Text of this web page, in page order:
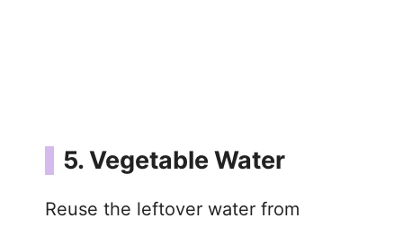
5. Vegetable Water
Reuse the leftover water from